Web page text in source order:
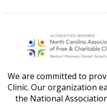
We are committed to
Clinic. Our organization
the National